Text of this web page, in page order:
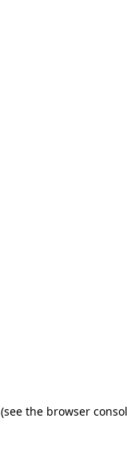
(see the browser